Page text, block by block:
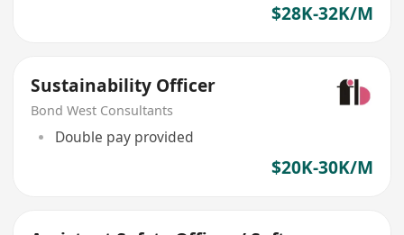
$28K-32K/M
Sustainability Officer
Bond West Consultants
Double pay provided
$20K-30K/M